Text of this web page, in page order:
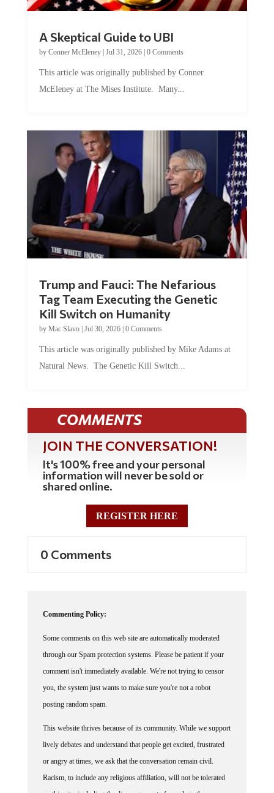
A Skeptical Guide to UBI
by Conner McEleney| Jul 31, 2026| 0 Comments
This article was originally published by Conner
McEleney at The Mises Institute. Many...
Trump and Fauci: The Nefarious
Tag Team Executing the Genetic
Kill Switch on Humanity
by Mac Slavo| Jul 30, 2026| 0 Comments
This article was originally published by Mike Adams at
Natural News. The Genetic Kill Switch...
COMMENTS
JOIN THE CONVERSATION!
It's 100% free and your personal
information will never be sold or
shared online.
REGISTER HERE
0 Comments
Commenting Policy:
Some comments on this web site are automatically moderated
through our Spam protection systems. Please be patient if your
comment isn't immediately available. We're not trying to censor
you, the system just wants to make sure you're not a robot
posting random spam.
This website thrives because of its community. While we support
lively debates and understand that people get excited, frustrated
or angry at times, we ask that the conversation remain civil.
Racism, to include any religious affiliation, will not be tolerated